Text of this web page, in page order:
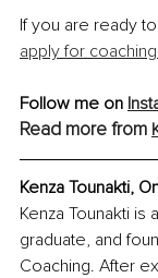
If you are ready
apply for
Follow me on
Read more from
Kenza Tounakti,
Kenza Tounakti
graduate, and
Coaching. After